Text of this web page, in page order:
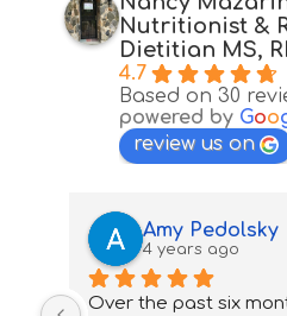
Nutritionist &
Dietitian MS,
4.7
Based on 30
powered by Goo
review us on
Amy Pedolsky
4 years ago
Over the past six